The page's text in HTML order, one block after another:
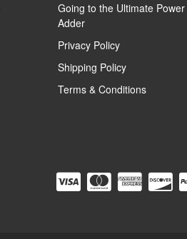
Going to the Ultimate Power
Adder
Privacy Policy
Shipping Policy
Terms & Conditions